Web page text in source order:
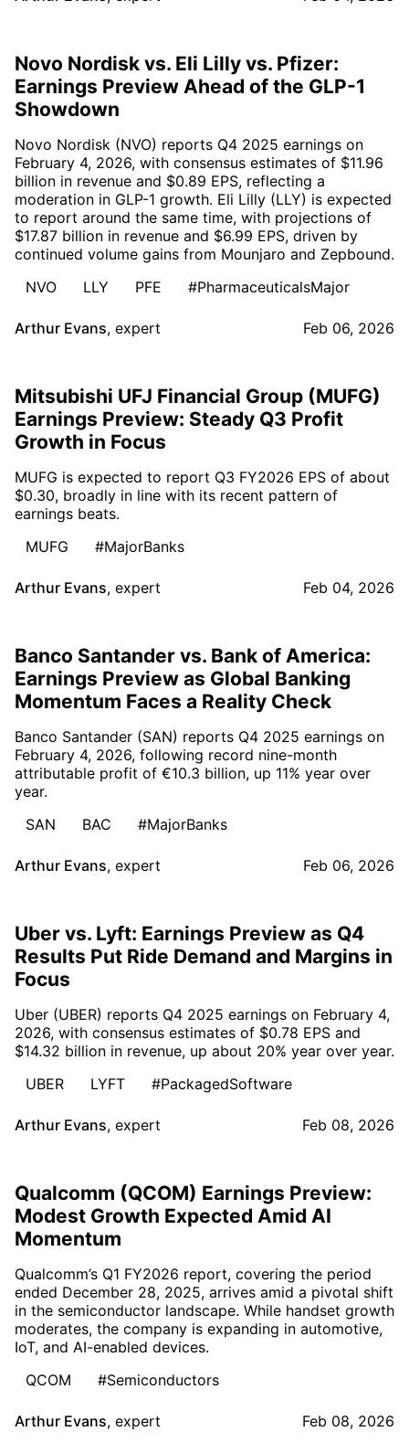
Novo Nordisk vs. Eli Lilly vs. Pfizer:
Earnings Preview Ahead of the GLP-1
Showdown
Novo Nordisk (NVO) reports Q4 2025 earnings on
February 4, 2026, with consensus estimates of $11.96
billion in revenue and $0.89 EPS, reflecting a
moderation in GLP-1 growth. Eli Lilly (LLY) is expected
to report around the same time, with projections of
$17.87 billion in revenue and $6.99 EPS, driven by
continued volume gains from Mounjaro and Zepbound.
NVO
LLY PFE #PharmaceuticalsMajor
Arthur Evans, expert Feb 06, 2026
Mitsubishi UFJ Financial Group (MUFG)
Earnings Preview: Steady Q3 Profit
Growth in Focus
MUFG is expected to report Q3 FY2026 EPS of about
$0.30, broadly in line with its recent pattern of
earnings beats.
MUFG
#MajorBanks
Arthur Evans, expert Feb 04, 2026
Banco Santander vs. Bank of America:
Earnings Preview as Global Banking
Momentum Faces a Reality Check
Banco Santander (SAN) reports Q4 2025 earnings on
February 4, 2026, following record nine-month
attributable profit of €10.3 billion, up 11% year over
year.
SAN
BAC #MajorBanks
Arthur Evans, expert Feb 06, 2026
Uber vs. Lyft: Earnings Preview as Q4
Results Put Ride Demand and Margins in
Focus
Uber (UBER) reports Q4 2025 earnings on February 4,
2026, with consensus estimates of $0.78 EPS and
$14.32 billion in revenue, up about 20% year over year.
UBER
LYFT #PackagedSoftware
Arthur Evans, expert Feb 08, 2026
Qualcomm (QCOM) Earnings Preview:
Modest Growth Expected Amid AI
Momentum
Qualcomm’s Q1 FY2026 report, covering the period
ended December 28, 2025, arrives amid a pivotal shift
in the semiconductor landscape. While handset growth
moderates, the company is expanding in automotive,
IoT, and AI-enabled devices.
QCOM
#Semiconductors
Arthur Evans, expert Feb 08, 2026